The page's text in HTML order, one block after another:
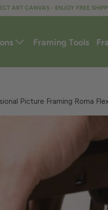
ART CANVAS - ENJOY FREE
Framing Tools
Picture Framing Roma